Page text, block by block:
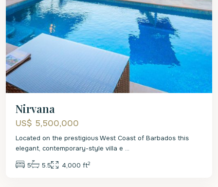
Nirvana
US$ 5,500,000
Located on the prestigious West Coast of Barbados this
elegant, contemporary-style villa e ...
5 5.5 4,000 ft2
St.